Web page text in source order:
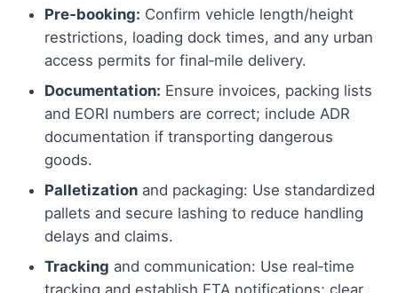
Pre‑booking: Confirm vehicle length/height
restrictions, loading dock times, and any urban
access permits for final‑mile delivery.
Documentation: Ensure invoices, packing lists
and EORI numbers are correct; include ADR
documentation if transporting dangerous
goods.
Palletization and packaging: Use standardized
pallets and secure lashing to reduce handling
delays and claims.
Tracking and communication: Use real‑time